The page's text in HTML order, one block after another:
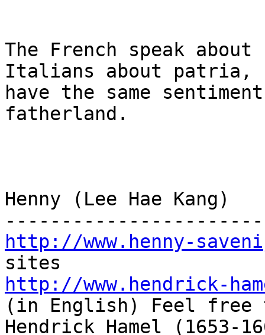
The French speak
Italians about
have the same
fatherland.
Henny (Lee Hae Kang)
http://www.henny-
http://www.hendrick-
(in English) Feel free